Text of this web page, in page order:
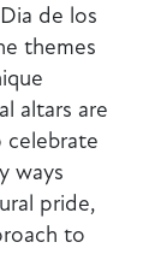
de los
themes
altars are
ways
pride,
to